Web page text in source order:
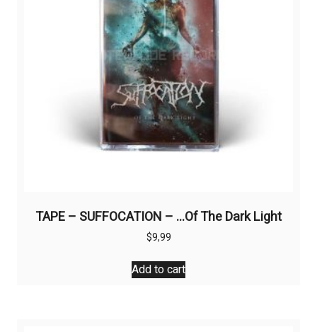
TAPE – SUFFOCATION – …Of The Dark Light
$9,99
Add to cart